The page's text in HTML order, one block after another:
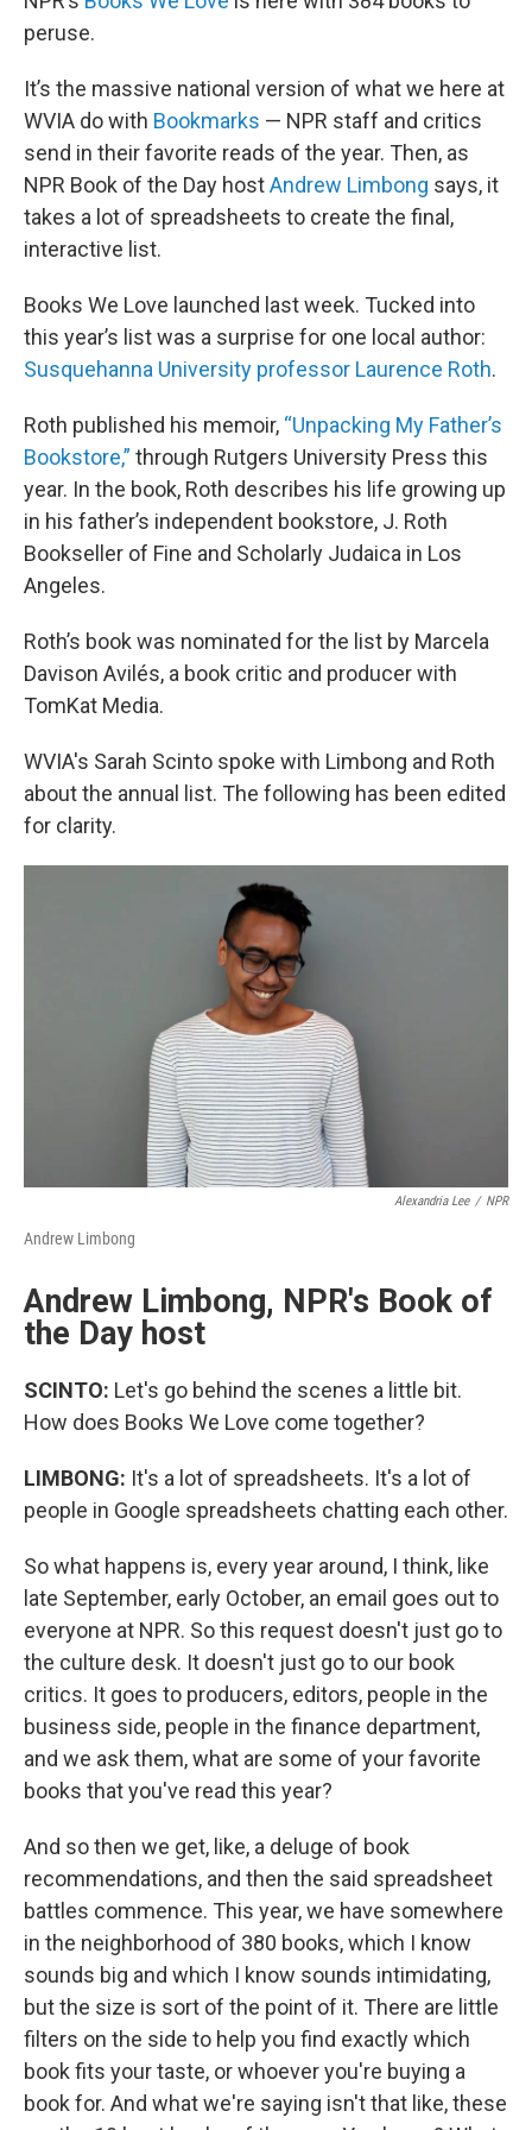
peruse.
It’s the massive national version of what we here at
WVIA do with Bookmarks — NPR staff and critics
send in their favorite reads of the year. Then, as
NPR Book of the Day hostAndrew Limbong says, it
takes a lot of spreadsheets to create the final,
interactive list.
Books We Love launched last week. Tucked into
this year’s list was a surprise for one local author:
Susquehanna University professor Laurence Roth.
Roth published his memoir, “Unpacking My Father’s
Bookstore,” through Rutgers University Press this
year. In the book, Roth describes his life growing up
in his father’s independent bookstore, J. Roth
Bookseller of Fine and Scholarly Judaica in Los
Angeles.
Roth’s book was nominated for the list by Marcela
Davison Avilés, a book critic and producer with
TomKat Media.
WVIA's Sarah Scinto spoke with Limbong and Roth
about the annual list. The following has been edited
for clarity.
Alexandria Lee / NPR
Andrew Limbong
Andrew Limbong, NPR's Book of
the Day host
SCINTO: Let's go behind the scenes a little bit.
How does Books We Love come together?
LIMBONG: It's a lot of spreadsheets. It's a lot of
people in Google spreadsheets chatting each other.
So what happens is, every year around, I think, like
late September, early October, an email goes out to
everyone at NPR. So this request doesn't just go to
the culture desk. It doesn't just go to our book
critics. It goes to producers, editors, people in the
business side, people in the finance department,
and we ask them, what are some of your favorite
books that you've read this year?
And so then we get, like, a deluge of book
recommendations, and then the said spreadsheet
battles commence. This year, we have somewhere
in the neighborhood of 380 books, which I know
sounds big and which I know sounds intimidating,
but the size is sort of the point of it. There are little
filters on the side to help you find exactly which
book fits your taste, or whoever you're buying a
book for. And what we're saying isn't that like, these